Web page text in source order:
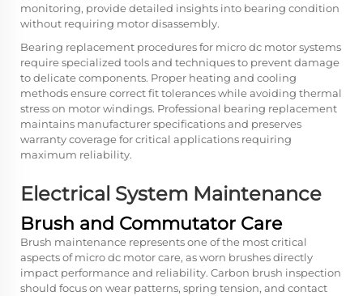
monitoring, provide detailed insights into bearing condition
without requiring motor disassembly.
Bearing replacement procedures for micro dc motor systems
require specialized tools and techniques to prevent damage
to delicate components. Proper heating and cooling
methods ensure correct fit tolerances while avoiding thermal
stress on motor windings. Professional bearing replacement
maintains manufacturer specifications and preserves
warranty coverage for critical applications requiring
maximum reliability.
Electrical System Maintenance
Brush and Commutator Care
Brush maintenance represents one of the most critical
aspects of micro dc motor care, as worn brushes directly
impact performance and reliability. Carbon brush inspection
should focus on wear patterns, spring tension, and contact